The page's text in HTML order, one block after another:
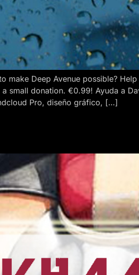
make Deep Avenue possible?
small donation. €0.99! Ayuda a
Pro, diseño gráfico, […]